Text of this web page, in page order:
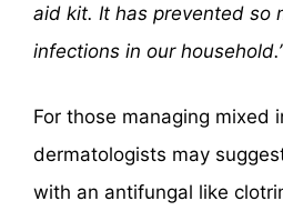
aid kit. It has prevented so
infections in our
For those managing mixed
dermatologists may
with an antifungal like